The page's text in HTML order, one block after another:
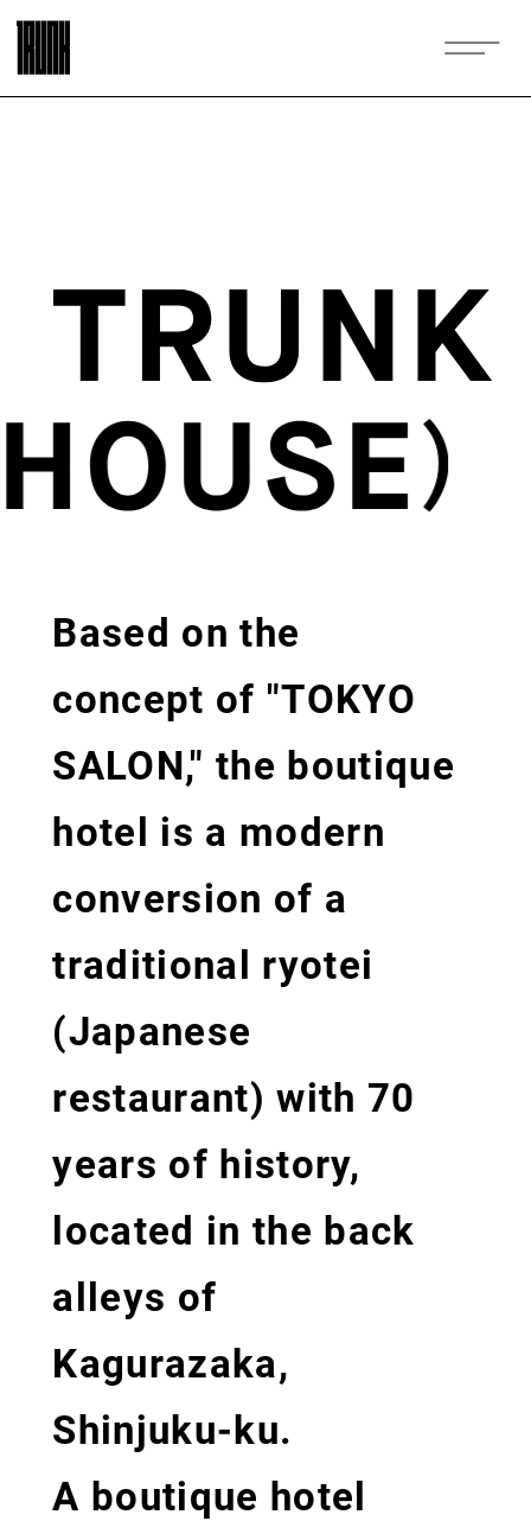
Based on the
concept of "TOKYO
SALON," the boutique
hotel is a modern
conversion of a
traditional ryotei
(Japanese
restaurant) with 70
years of history,
located in the back
alleys of
Kagurazaka,
Shinjuku-ku.
A boutique hotel